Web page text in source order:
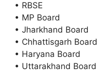
• RBSE
• MP Board
• Jharkhand Board
• Chhattisgarh Board
• Haryana Board
• Uttarakhand Board